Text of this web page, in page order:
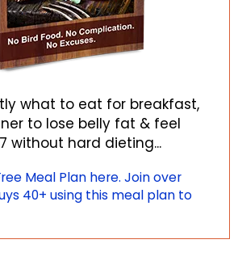
what to eat for breakfast,
to lose belly fat & feel
without hard dieting...
Meal Plan here. Join over
40+ using this meal plan to